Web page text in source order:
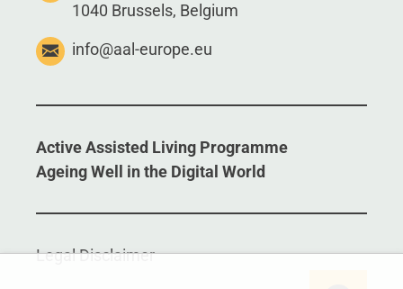
1040 Brussels, Belgium
info@aal-europe.eu
Active Assisted Living Programme
Ageing Well in the Digital World
Legal Disclaimer